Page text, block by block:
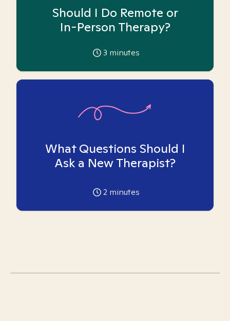
Should I Do Remote or
In-Person Therapy?
3 minutes
What Questions Should I
Ask a New Therapist?
2 minutes